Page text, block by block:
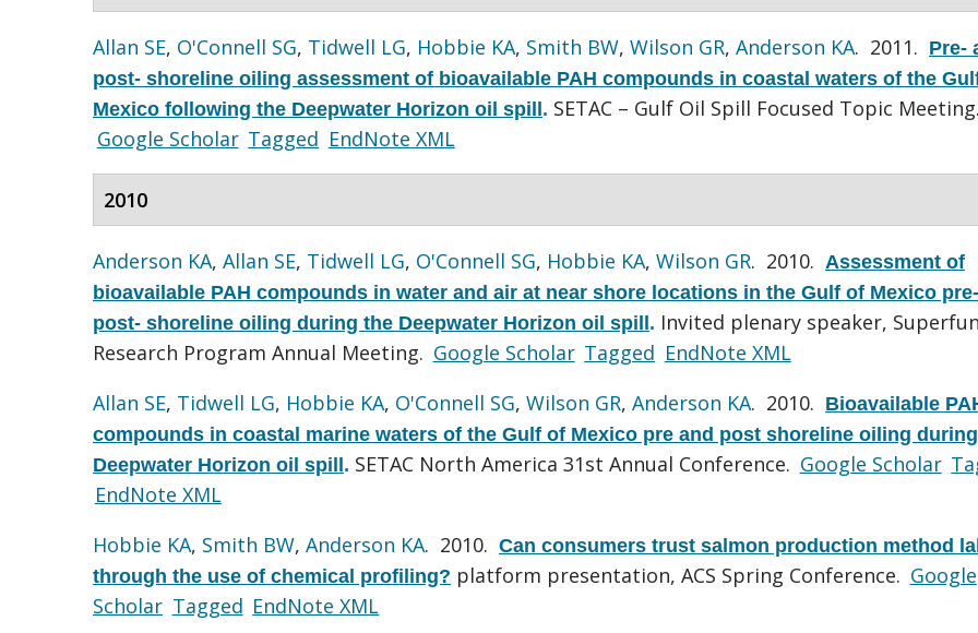
Allan SE, O'Connell SG, Tidwell LG, Hobbie KA, Smith BW, Wilson GR, Anderson KA. 2011. Pre-
post- shoreline oiling assessment of bioavailable PAH compounds in coastal waters of the
Mexico following the Deepwater Horizon oil spill. SETAC – Gulf Oil Spill Focused Topic Meeting.
Google Scholar Tagged EndNote XML
2010
Anderson KA, Allan SE, Tidwell LG, O'Connell SG, Hobbie KA, Wilson GR. 2010. Assessment of
bioavailable PAH compounds in water and air at near shore locations in the Gulf of Mexico
post- shoreline oiling during the Deepwater Horizon oil spill. Invited plenary speaker,
Research Program Annual Meeting. Google Scholar Tagged EndNote XML
Allan SE, Tidwell LG, Hobbie KA, O'Connell SG, Wilson GR, Anderson KA. 2010. Bioavailable
compounds in coastal marine waters of the Gulf of Mexico pre and post shoreline oiling
Deepwater Horizon oil spill. SETAC North America 31st Annual Conference. Google Scholar
EndNote XML
Hobbie KA, Smith BW, Anderson KA. 2010. Can consumers trust salmon production method
through the use of chemical profiling? platform presentation, ACS Spring Conference. Google
Scholar Tagged EndNote XML